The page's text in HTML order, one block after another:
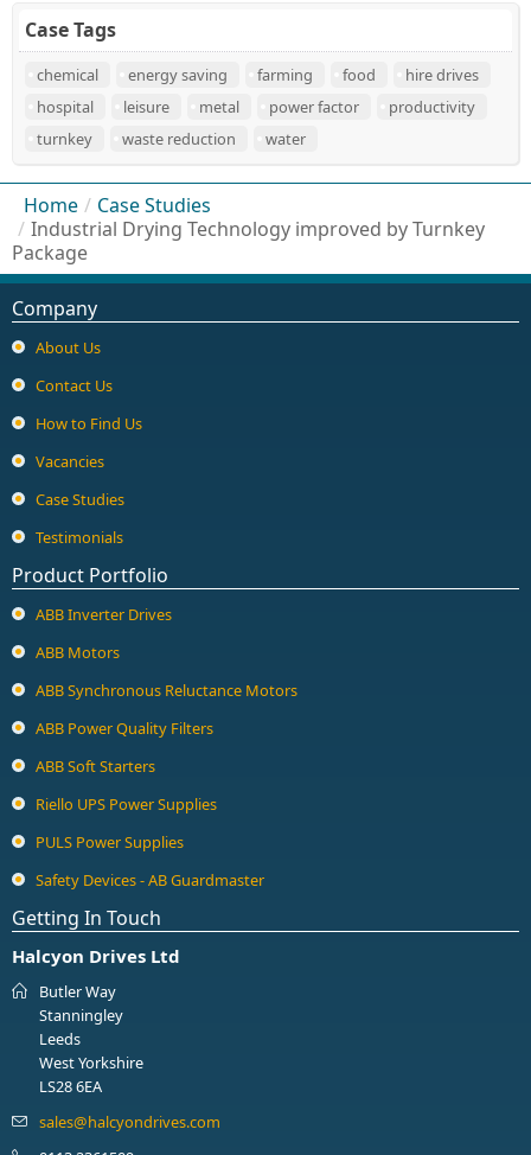
Case Tags
chemical energy saving farming food
hire drives
hospital
leisure metal power factor
productivity
turnkey
waste reduction water
Home / Case Studies
/ Industrial Drying Technology improved by Turnkey
Package
Company
About Us
Contact Us
How to Find Us
Vacancies
Case Studies
Testimonials
Product Portfolio
ABB Inverter Drives
ABB Motors
ABB Synchronous Reluctance Motors
ABB Power Quality Filters
ABB Soft Starters
Riello UPS Power Supplies
PULS Power Supplies
Safety Devices - AB Guardmaster
Getting In Touch
Halcyon Drives Ltd
Butler Way
Stanningley
Leeds
West Yorkshire
LS28 6EA